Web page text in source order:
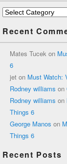
Categories
Recent
Mates Tucek on
6
jet on Must Watch:
Rodney williams on
Rodney williams on
Things 6
George Manos on
Things 6
Recent Posts